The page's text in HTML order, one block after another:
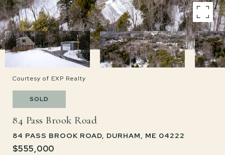
Courtesy of EXP Realty
SOLD
84 Pass Brook Road
84 PASS BROOK ROAD, DURHAM, ME 04222
$555,000